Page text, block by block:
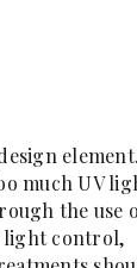
element.
much UV
the use
light control,